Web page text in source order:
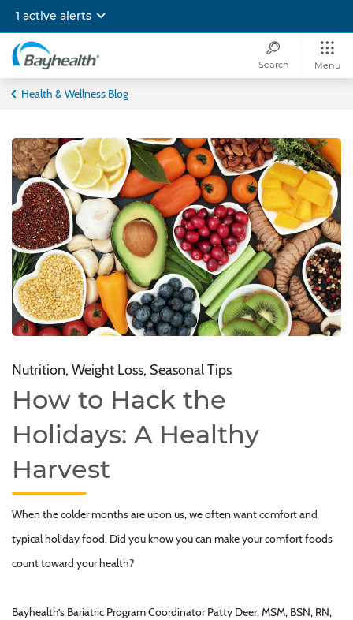
main
content
1 active alerts
Bayhealth
Search Menu
Health & Wellness Blog
Nutrition, Weight Loss, Seasonal Tips
How to Hack the
Holidays: A Healthy
Harvest
When the colder months are upon us, we often want comfort and
typical holiday food. Did you know you can make your comfort foods
count toward your health?
Bayhealth’s Bariatric Program Coordinator Patty Deer, MSM, BSN, RN,